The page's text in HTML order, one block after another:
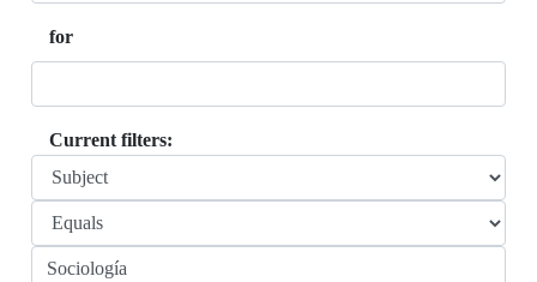
for
Current filters: